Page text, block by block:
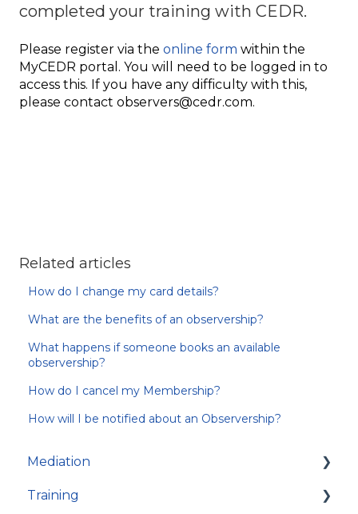
completed your training with CEDR.
Please register via the online form within the
MyCEDR portal. You will need to be logged in to
access this. If you have any difficulty with this,
please contact observers@cedr.com.
Related articles
How do I change my card details?
What are the benefits of an observership?
What happens if someone books an available
observership?
How do I cancel my Membership?
How will I be notified about an Observership?
Mediation
About Mediation
Training